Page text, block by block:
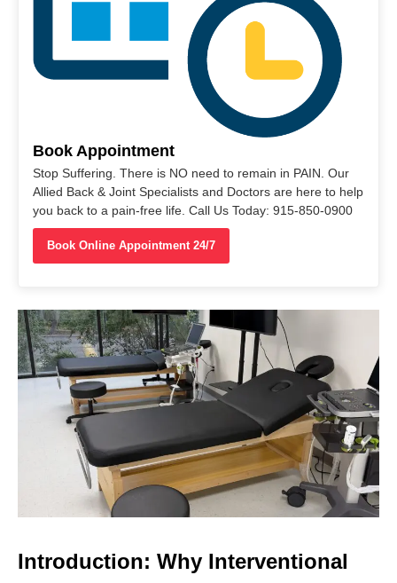
Book Appointment
Stop Suffering. There is NO need to remain in PAIN. Our
Allied Back & Joint Specialists and Doctors are here to help
you back to a pain-free life. Call Us Today: 915-850-0900
Book Online Appointment 24/7
Introduction: Why Interventional